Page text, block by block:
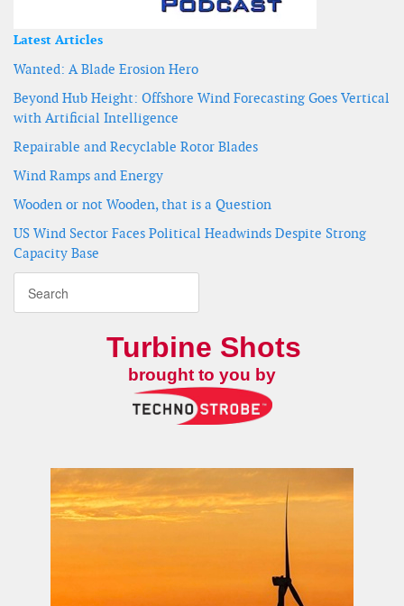
Latest Articles
Wanted: A Blade Erosion Hero
Beyond Hub Height: Offshore Wind Forecasting Goes Vertical
with Artificial Intelligence
Repairable and Recyclable Rotor Blades
Wind Ramps and Energy
Wooden or not Wooden, that is a Question
US Wind Sector Faces Political Headwinds Despite Strong
Capacity Base
Turbine Shots
brought to you by